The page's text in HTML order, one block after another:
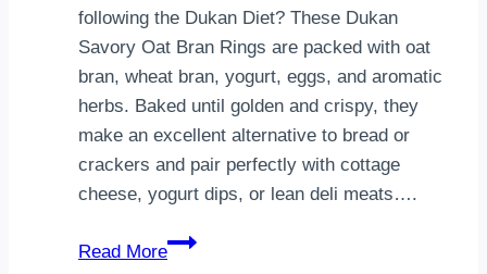
following the Dukan Diet? These Dukan
Savory Oat Bran Rings are packed with oat
bran, wheat bran, yogurt, eggs, and aromatic
herbs. Baked until golden and crispy, they
make an excellent alternative to bread or
crackers and pair perfectly with cottage
cheese, yogurt dips, or lean deli meats….
Read More
Dukan